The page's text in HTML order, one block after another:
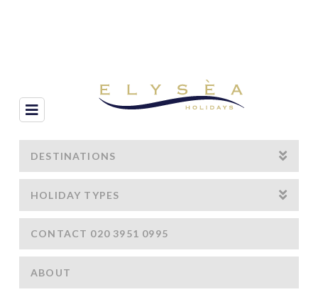
Navigation
DESTINATIONS
HOLIDAY TYPES
CONTACT 020 3951 0995
ABOUT